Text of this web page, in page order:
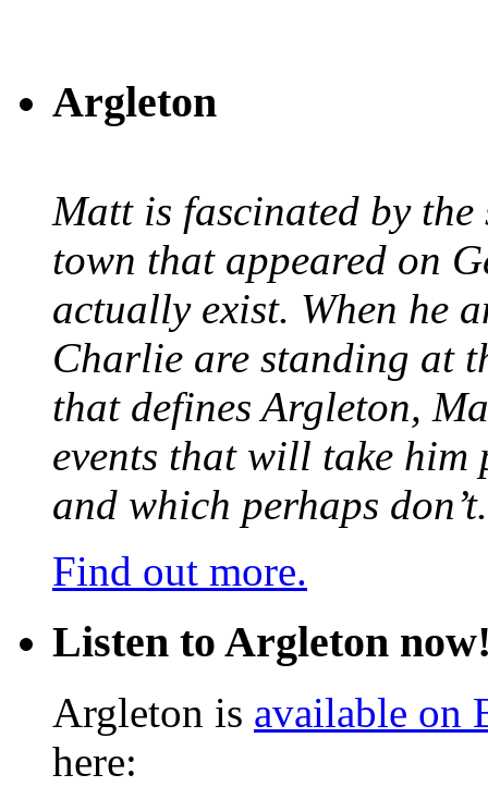
Argleton
Matt is fascinated by
town that appeared on
actually exist. When he
Charlie are standing at
that defines Argleton,
events that will take him
and which perhaps don’t.
Find out more.
Listen to Argleton
Argleton is available on
here: